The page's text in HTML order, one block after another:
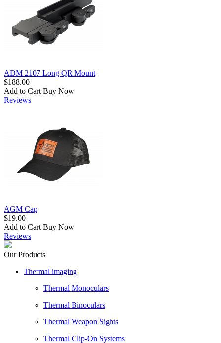
ADM 2107 Long QR Mount
$188.00
Add to Cart Buy Now
Reviews
AGM Cap
$19.00
Add to Cart Buy Now
Reviews
Our Products
Thermal imaging
Thermal Monoculars
Thermal Binoculars
Thermal Weapon Sights
Thermal Clip-On Systems